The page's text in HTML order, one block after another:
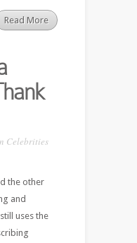
Read More
Celebrities
the other
and
uses the